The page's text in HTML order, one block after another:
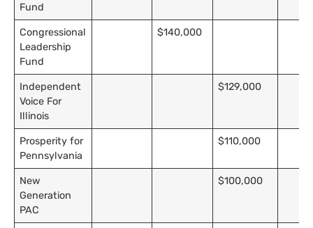
Fund
Congressional
Leadership
Fund
$140,000
Independent
Voice For
Illinois
$129,000
Prosperity for
Pennsylvania
$110,000
New
Generation
PAC
$100,000